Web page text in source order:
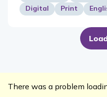
Digital
Print
There was a problem